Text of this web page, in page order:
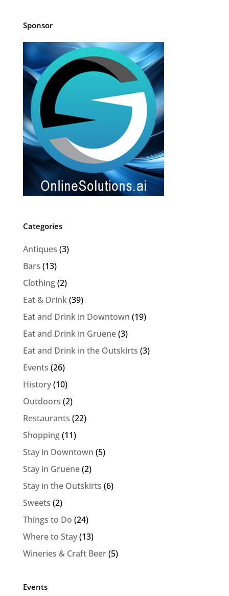
Sponsor
Categories
Antiques (3)
Bars (13)
Clothing(2)
Eat & Drink(39)
Eat and Drink in Downtown (19)
Eat and Drink in Gruene(3)
Eat and Drink in the Outskirts (3)
Events (26)
History(10)
Outdoors (2)
Restaurants (22)
Shopping(11)
Stay in Downtown (5)
Stay in Gruene(2)
Stay in the Outskirts (6)
Sweets (2)
Things to Do (24)
Where to Stay(13)
Wineries & Craft Beer(5)
Events